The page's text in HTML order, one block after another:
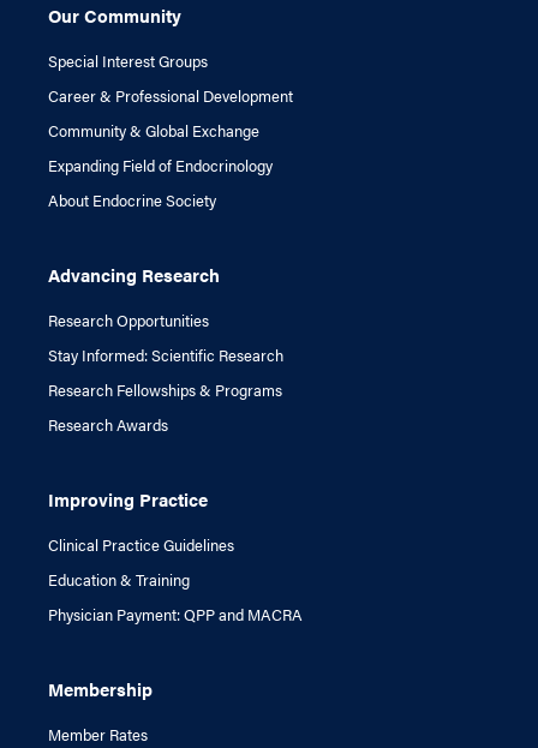
Our Community
Special Interest Groups
Career & Professional Development
Community & Global Exchange
Expanding Field of Endocrinology
About Endocrine Society
Advancing Research
Research Opportunities
Stay Informed: Scientific Research
Research Fellowships & Programs
Research Awards
Improving Practice
Clinical Practice Guidelines
Education & Training
Physician Payment: QPP and MACRA
Membership
Member Rates